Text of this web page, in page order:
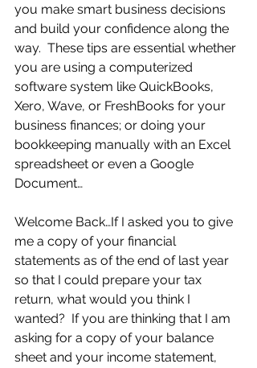
you make smart business decisions
and build your confidence along the
way.  These tips are essential whether
you are using a computerized
software system like QuickBooks,
Xero, Wave, or FreshBooks for your
business finances; or doing your
bookkeeping manually with an Excel
spreadsheet or even a Google
Document…
Welcome Back…If I asked you to give
me a copy of your financial
statements as of the end of last year
so that I could prepare your tax
return, what would you think I
wanted?  If you are thinking that I am
asking for a copy of your balance
sheet and your income statement,